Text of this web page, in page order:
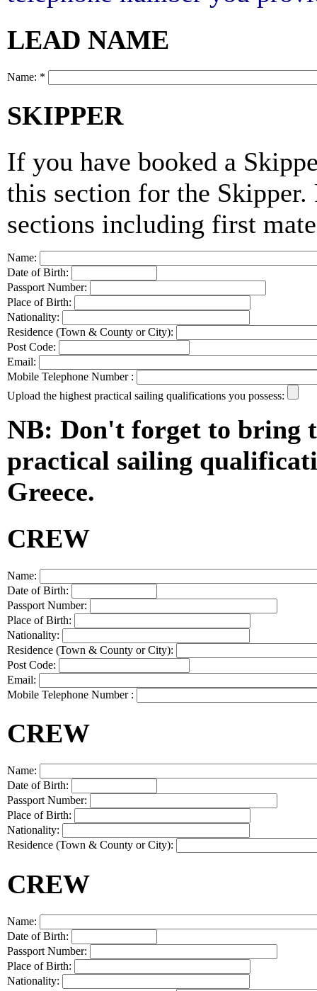
LEAD NAME
Name: *
SKIPPER
If you have booked a
this section for the Skipper.
sections including first
Name:
Date of Birth:
Passport Number:
Place of Birth:
Nationality:
Residence (Town & County or City):
Post Code:
Email:
Mobile Telephone Number :
Upload the highest practical sailing qualifications you possess:
NB: Don't forget to bring
practical sailing
Greece.
CREW
Name:
Date of Birth:
Passport Number:
Place of Birth:
Nationality:
Residence (Town & County or City):
Post Code:
Email:
Mobile Telephone Number :
CREW
Name:
Date of Birth:
Passport Number:
Place of Birth:
Nationality:
Residence (Town & County or City):
CREW
Name:
Date of Birth:
Passport Number:
Place of Birth:
Nationality: